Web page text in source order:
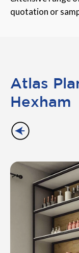
quotation or
Atlas
Hexham